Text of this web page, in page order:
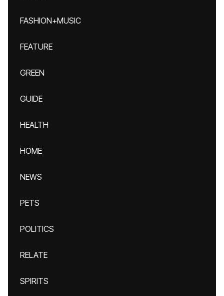
FASHION+MUSIC
FEATURE
GREEN
GUIDE
HEALTH
HOME
NEWS
PETS
POLITICS
RELATE
SPIRITS